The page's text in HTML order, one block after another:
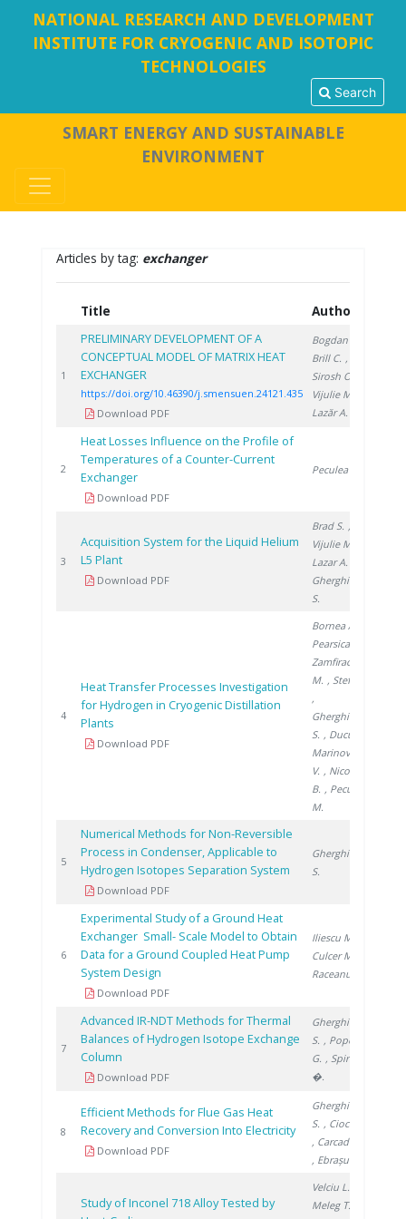
NATIONAL RESEARCH AND DEVELOPMENT
INSTITUTE FOR CRYOGENIC AND ISOTOPIC
TECHNOLOGIES
Search
SMART ENERGY AND SUSTAINABLE
ENVIRONMENT
Articles by tag: exchanger
Title Authors
1
PRELIMINARY DEVELOPMENT OF A
CONCEPTUAL MODEL OF MATRIX HEAT
EXCHANGER
https://doi.org/10.46390/j.smensuen.24121.435
Download PDF
Bogdan C.
Brill C. ,
Sirosh O.
Vijulie M.
Lazăr A.
2
Heat Losses Influence on the Profile of
Temperatures of a Counter-Current
Exchanger
Download PDF
Peculea M.
3
Acquisition System for the Liquid Helium
L5 Plant
Download PDF
Brad S. ,
Vijulie M.
Lazar A.
Gherghinescu
S.
4
Heat Transfer Processes Investigation
for Hydrogen in Cryogenic Distillation
Plants
Download PDF
Bornea A.
Pearsica C.
Zamfirache
M. , Stefan I.
,
Gherghinescu
S. , Ducu C.
Marinovschi
V. , Nicolescu
B. , Peculea
M.
5
Numerical Methods for Non-Reversible
Process in Condenser, Applicable to
Hydrogen Isotopes Separation System
Download PDF
Gherghinescu
S.
6
Experimental Study of a Ground Heat
Exchanger Small- Scale Model to Obtain
Data for a Ground Coupled Heat Pump
System Design
Download PDF
Iliescu M.
Culcer M.
Raceanu M.
7
Advanced IR-NDT Methods for Thermal
Balances of Hydrogen Isotope Exchange
Column
Download PDF
Gherghinescu
S. , Popescu
G. , Spiridon
�.
8
Efficient Methods for Flue Gas Heat
Recovery and Conversion Into Electricity
Download PDF
Gherghinescu
S. , Ciocan A.
, Carcadea E.
, Ebrașu D.
Study of Inconel 718 Alloy Tested by
Velciu L.
Meleg T.